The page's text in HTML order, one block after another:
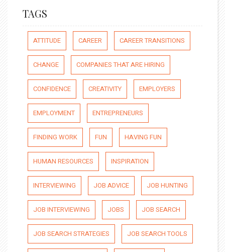
TAGS
ATTITUDE CAREER CAREER TRANSITIONS
CHANGE COMPANIES THAT ARE HIRING
CONFIDENCE CREATIVITY EMPLOYERS
EMPLOYMENT ENTREPRENEURS
FINDING WORK FUN HAVING FUN
HUMAN RESOURCES INSPIRATION
INTERVIEWING JOB ADVICE JOB HUNTING
JOB INTERVIEWING JOBS JOB SEARCH
JOB SEARCH STRATEGIES JOB SEARCH TOOLS